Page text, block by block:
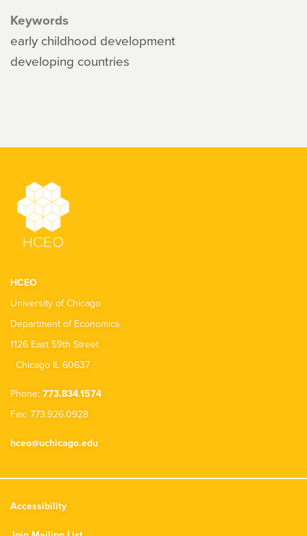
Keywords
early childhood development
developing countries
HCEO
University of Chicago
Department of Economics
1126 East 59th Street
Chicago IL 60637
Phone: 773.834.1574
Fax: 773.926.0928
hceo@uchicago.edu
Accessibility